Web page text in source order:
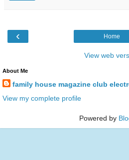
‹ Home
View web
About Me
family house magazine club
View my complete profile
Powered by